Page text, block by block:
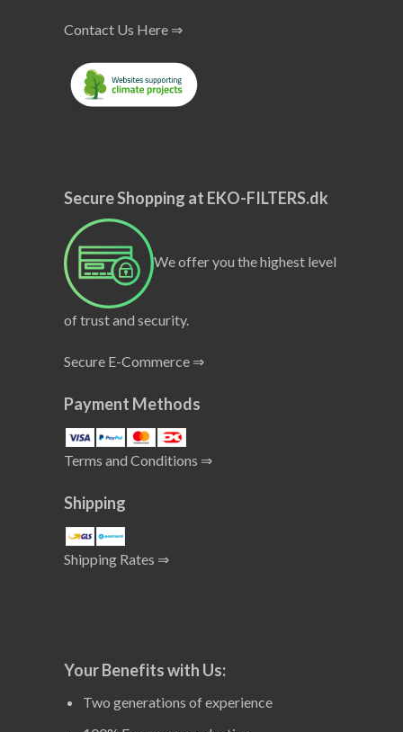
Contact Us Here ⇒
Secure Shopping at EKO-FILTERS.dk
We offer you the highest level
of trust and security.
Secure E-Commerce ⇒
Payment Methods
Terms and Conditions ⇒
Shipping
Shipping Rates ⇒
Your Benefits with Us:
Two generations of experience